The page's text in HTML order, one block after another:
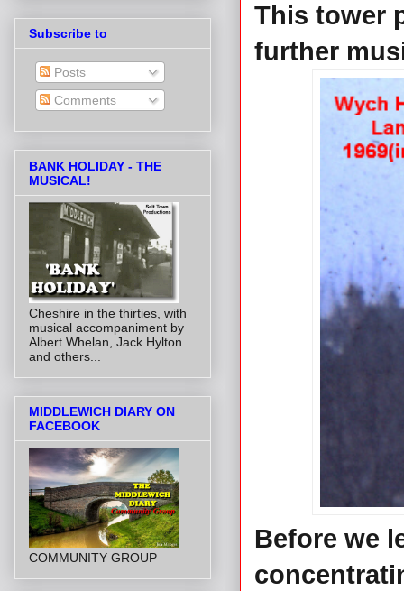
This tower
further
Before we
Subscribe to
Posts
Comments
BANK HOLIDAY - THE
MUSICAL!
Cheshire in the thirties, with
musical accompaniment by
Albert Whelan, Jack Hylton
and others...
MIDDLEWICH DIARY ON
FACEBOOK
COMMUNITY GROUP